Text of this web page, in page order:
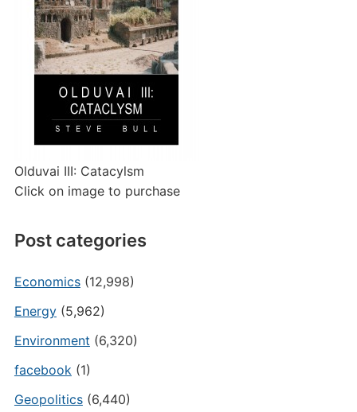
Olduvai III: Catacylsm
Click on image to purchase
Post categories
Economics(12,998)
Energy(5,962)
Environment (6,320)
facebook(1)
Geopolitics(6,440)